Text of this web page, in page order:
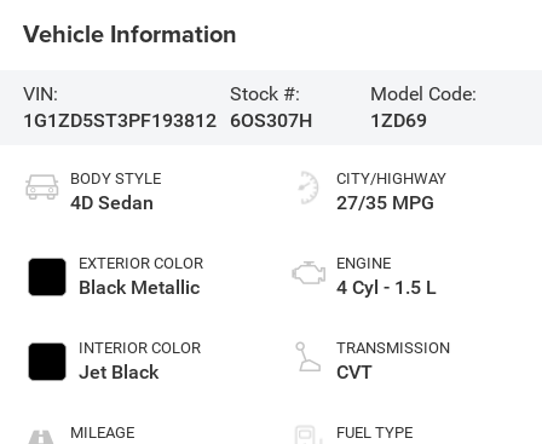
Vehicle Information
VIN:
1G1ZD5ST3PF193812
Stock #:
6OS307H
Model Code:
1ZD69
BODY STYLE
4D Sedan
EXTERIOR COLOR
Black Metallic
INTERIOR COLOR
Jet Black
MILEAGE
CITY/HIGHWAY
27/35 MPG
ENGINE
4 Cyl - 1.5 L
TRANSMISSION
CVT
FUEL TYPE